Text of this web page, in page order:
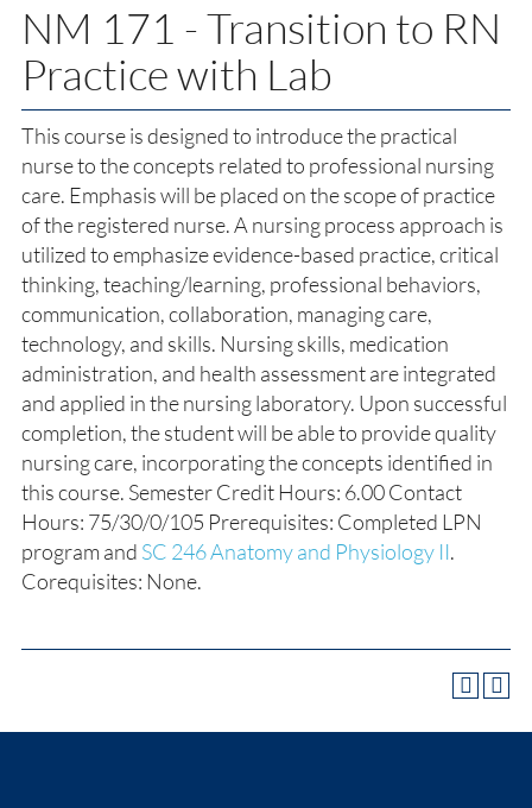
NM 171 - Transition to RN
Practice with Lab
This course is designed to introduce the practical
nurse to the concepts related to professional nursing
care. Emphasis will be placed on the scope of practice
of the registered nurse. A nursing process approach is
utilized to emphasize evidence-based practice, critical
thinking, teaching/learning, professional behaviors,
communication, collaboration, managing care,
technology, and skills. Nursing skills, medication
administration, and health assessment are integrated
and applied in the nursing laboratory. Upon successful
completion, the student will be able to provide quality
nursing care, incorporating the concepts identified in
this course. Semester Credit Hours: 6.00 Contact
Hours: 75/30/0/105 Prerequisites: Completed LPN
program and SC 246 Anatomy and Physiology II.
Corequisites: None.